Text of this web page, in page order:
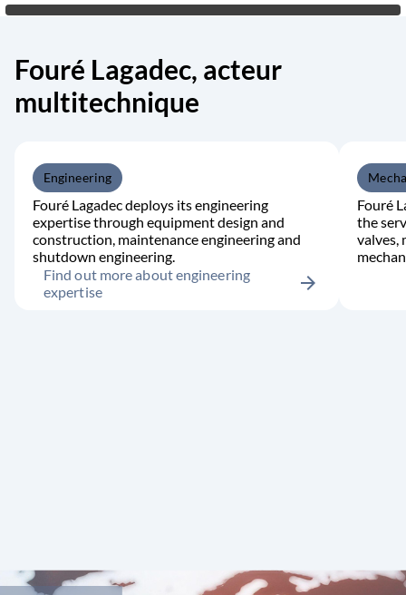
Fouré Lagadec, acteur
multitechnique
Engineering
Fouré Lagadec deploys its engineering
expertise through equipment design and
construction, maintenance engineering and
shutdown engineering.
Find out more about engineering
expertise
arrow_forward
Fouré
the
valves,